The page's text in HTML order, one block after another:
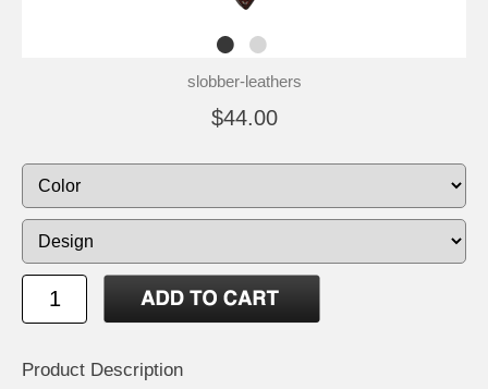
slobber-leathers
$44.00
Product Description